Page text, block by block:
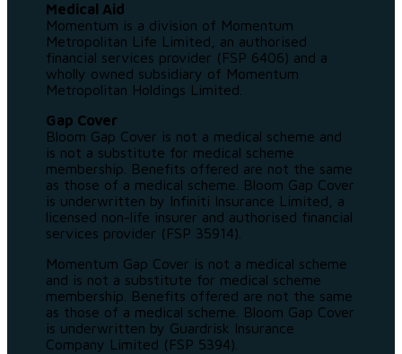
Medical Aid
Momentum is a division of Momentum
Metropolitan Life Limited, an authorised
financial services provider (FSP 6406) and a
wholly owned subsidiary of Momentum
Metropolitan Holdings Limited.
Gap Cover
Bloom Gap Cover is not a medical scheme and
is not a substitute for medical scheme
membership. Benefits offered are not the same
as those of a medical scheme. Bloom Gap Cover
is underwritten by Infiniti Insurance Limited, a
licensed non-life insurer and authorised financial
services provider (FSP 35914).
Momentum Gap Cover is not a medical scheme
and is not a substitute for medical scheme
membership. Benefits offered are not the same
as those of a medical scheme. Bloom Gap Cover
is underwritten by Guardrisk Insurance
Company Limited (FSP 5394).